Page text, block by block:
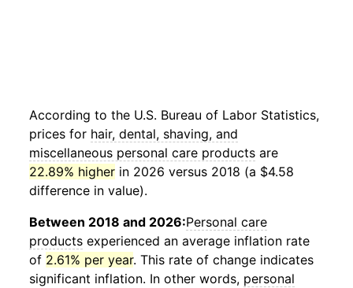
According to the U.S. Bureau of Labor Statistics,
prices for hair, dental, shaving, and
miscellaneous personal care products are
22.89% higher in 2026 versus 2018 (a $4.58
difference in value).
Between 2018 and 2026:Personal care
products experienced an average inflation rate
of 2.61% per year. This rate of change indicates
significant inflation. In other words, personal